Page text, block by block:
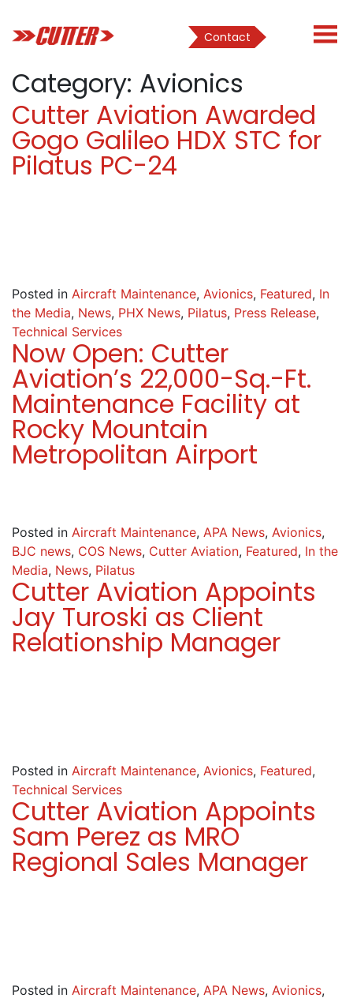
Contact
Category: Avionics
Cutter Aviation Awarded
Gogo Galileo HDX STC for
Pilatus PC-24
Posted in Aircraft Maintenance, Avionics, Featured, In
the Media, News, PHX News, Pilatus, Press Release,
Technical Services
Now Open: Cutter
Aviation’s 22,000-Sq.-Ft.
Maintenance Facility at
Rocky Mountain
Metropolitan Airport
Posted in Aircraft Maintenance, APA News, Avionics,
BJC news, COS News, Cutter Aviation, Featured, In the
Media, News, Pilatus
Cutter Aviation Appoints
Jay Turoski as Client
Relationship Manager
Posted in Aircraft Maintenance, Avionics, Featured,
Technical Services
Cutter Aviation Appoints
Sam Perez as MRO
Regional Sales Manager
Posted in Aircraft Maintenance, APA News, Avionics,